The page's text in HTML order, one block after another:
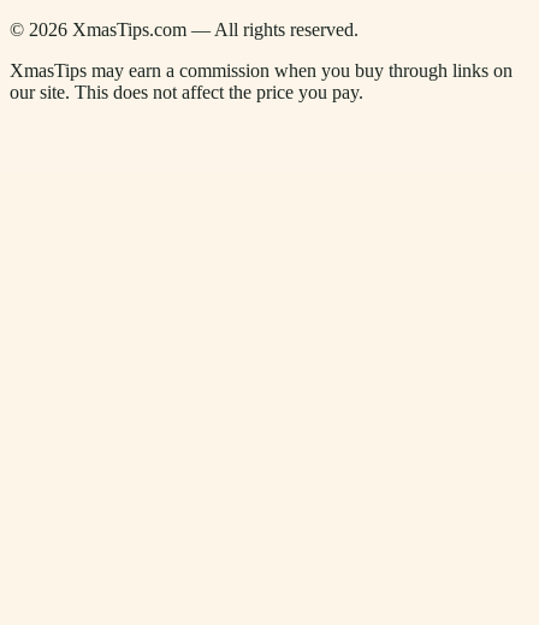
© 2026 XmasTips.com — All rights reserved.
XmasTips may earn a commission when you buy through links on
our site. This does not affect the price you pay.